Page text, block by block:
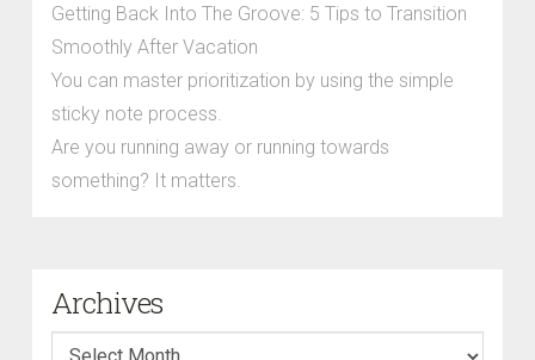
Getting Back Into The Groove: 5 Tips to Transition
Smoothly After Vacation
You can master prioritization by using the simple
sticky note process.
Are you running away or running towards
something? It matters.
Archives
Archives